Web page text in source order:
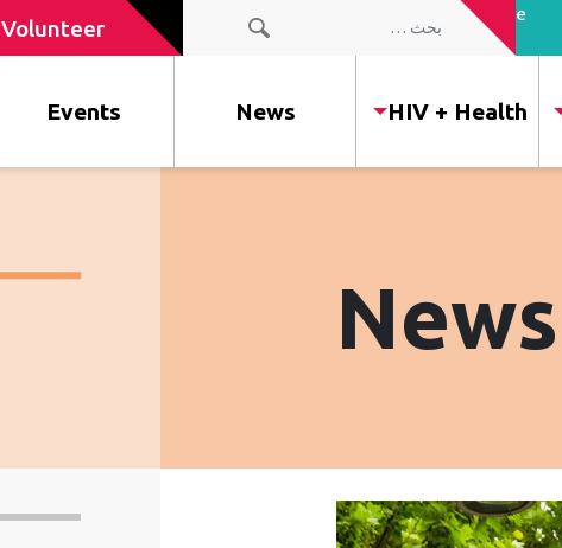
the people
of our
البحث عن: Volunteer
HIV + Health
News
Events
News